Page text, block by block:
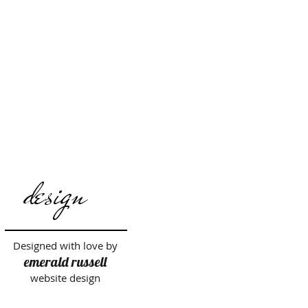
design
Designed with love by
emerald russell
website design